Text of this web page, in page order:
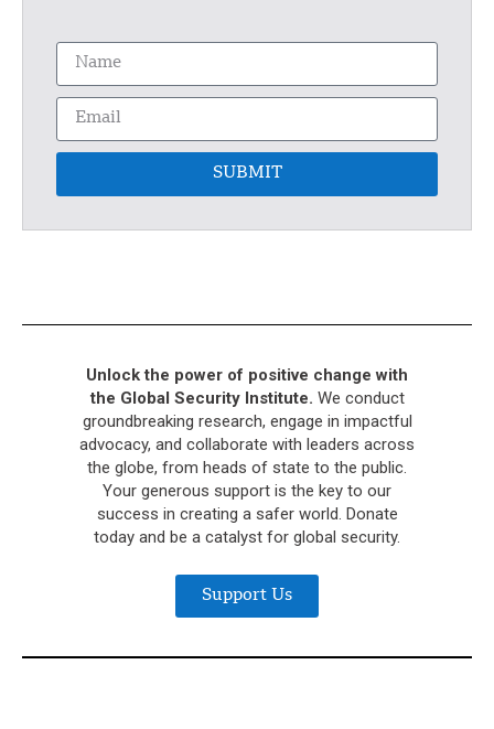
SUBMIT
Unlock the power of positive change with
the Global Security Institute. We conduct
groundbreaking research, engage in impactful
advocacy, and collaborate with leaders across
the globe, from heads of state to the public.
Your generous support is the key to our
success in creating a safer world. Donate
today and be a catalyst for global security.
Support Us